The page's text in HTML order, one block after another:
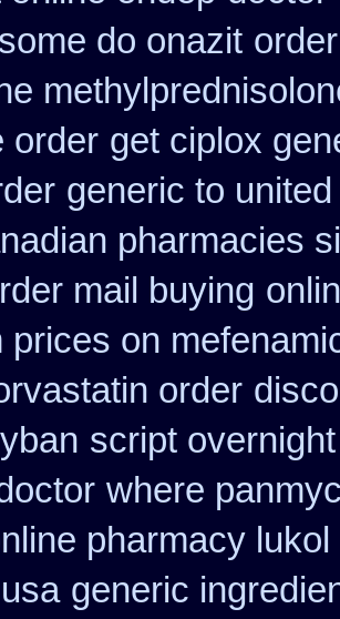
do onazit
order get ciplox
generic to
pharmacies
mail buying
prices on
order
script
where
pharmacy lukol
generic